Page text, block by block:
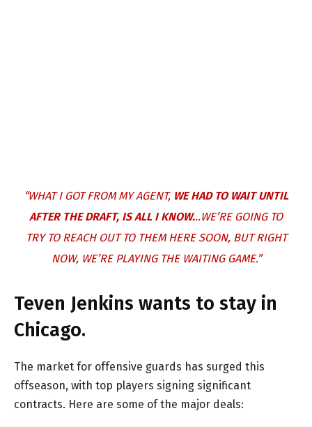
“WHAT I GOT FROM MY AGENT, WE HAD TO WAIT UNTIL
AFTER THE DRAFT, IS ALL I KNOW...WE’RE GOING TO
TRY TO REACH OUT TO THEM HERE SOON, BUT RIGHT
NOW, WE’RE PLAYING THE WAITING GAME.”
Teven Jenkins wants to stay in
Chicago.
The market for offensive guards has surged this
offseason, with top players signing significant
contracts. Here are some of the major deals: